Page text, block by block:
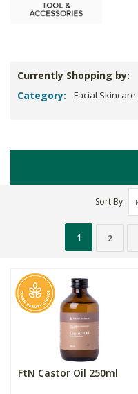
Currently Shopping by:
Category:
Facial Skincare
Sort By
1 2
FtN Castor Oil 250ml